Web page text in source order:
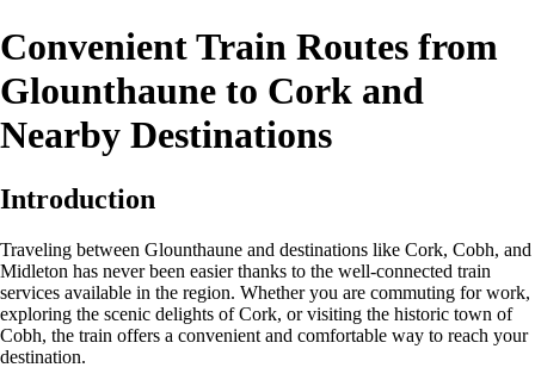
Convenient Train Routes from
Glounthaune to Cork and
Nearby Destinations
Introduction
Traveling between Glounthaune and destinations like Cork, Cobh, and
Midleton has never been easier thanks to the well-connected train
services available in the region. Whether you are commuting for work,
exploring the scenic delights of Cork, or visiting the historic town of
Cobh, the train offers a convenient and comfortable way to reach your
destination.